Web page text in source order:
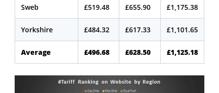
Sweb £519.48 £655.90 £1,175.38
Yorkshire £484.32 £617.33 £1,101.65
Average £496.68 £628.50 £1,125.18